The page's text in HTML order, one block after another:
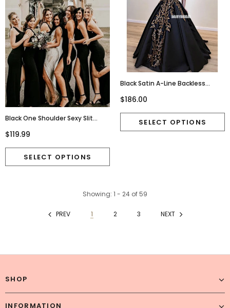
Black One Shoulder Sexy Slit
Dress, FC2705
$119.99
Black Satin A-Line Backless
Dresses, FC4200
$186.00
Showing: 1 - 24 of 59
PREV 1 2 3 NEXT
SHOP
INFORMATION